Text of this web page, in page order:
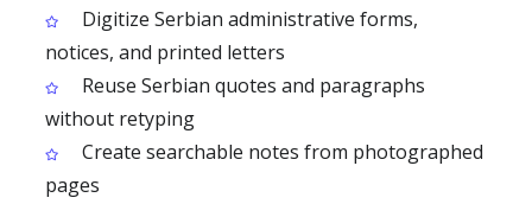
Digitize Serbian administrative forms,
notices, and printed letters
Reuse Serbian quotes and paragraphs
without retyping
Create searchable notes from photographed
pages